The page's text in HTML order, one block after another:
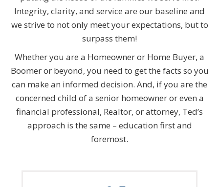
Integrity, clarity, and service are our baseline and
we strive to not only meet your expectations, but to
surpass them!
Whether you are a Homeowner or Home Buyer, a
Boomer or beyond, you need to get the facts so you
can make an informed decision. And, if you are the
concerned child of a senior homeowner or even a
financial professional, Realtor, or attorney, Ted’s
approach is the same – education first and
foremost.